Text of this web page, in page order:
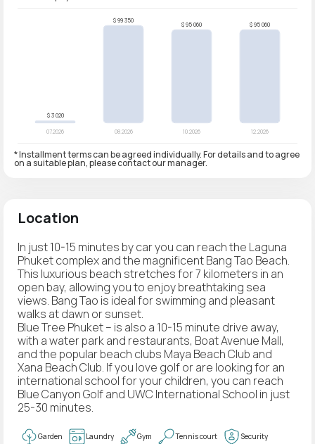
* Installment terms can be agreed individually. For details and to agree
on a suitable plan, please contact our manager.
Location
In just 10-15 minutes by car you can reach the Laguna
Phuket complex and the magnificent Bang Tao Beach.
This luxurious beach stretches for 7 kilometers in an
open bay, allowing you to enjoy breathtaking sea
views. Bang Tao is ideal for swimming and pleasant
walks at dawn or sunset.
Blue Tree Phuket – is also a 10-15 minute drive away,
with a water park and restaurants, Boat Avenue Mall,
and the popular beach clubs Maya Beach Club and
Xana Beach Club. If you love golf or are looking for an
international school for your children, you can reach
Blue Canyon Golf and UWC International School in just
25-30 minutes.
Garden Laundry Gym Tennis court Security